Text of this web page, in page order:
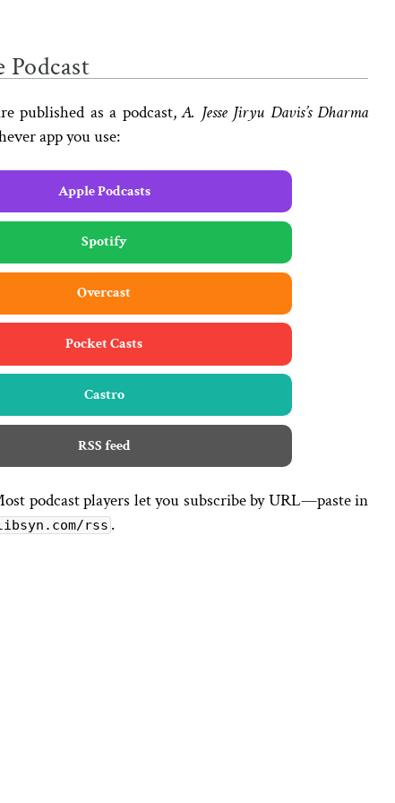
Podcast
published as a podcast,A. Jesse Jiryu Davis’s Dharma
app you use:
Apple Podcasts
Spotify
Overcast
Pocket Casts
Castro
RSS feed
podcast players let you subscribe by URL—paste in
rss .